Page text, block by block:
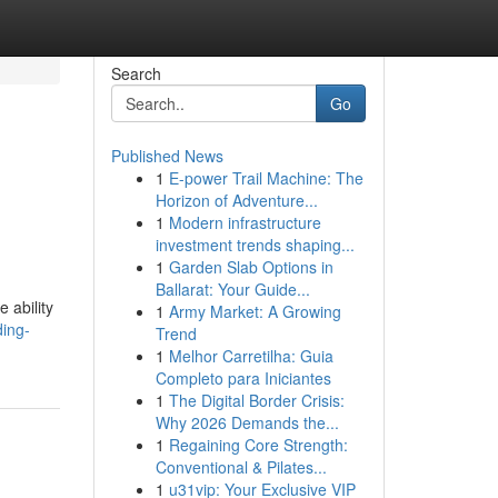
ability
Search
Go
Published News
1 E-power Trail Machine: The
Horizon of Adventure...
1 Modern infrastructure
investment trends shaping...
1 Garden Slab Options in
Ballarat: Your Guide...
1 Army Market: A Growing
Trend
1 Melhor Carretilha: Guia
Completo para Iniciantes
1 The Digital Border Crisis:
Why 2026 Demands the...
1 Regaining Core Strength:
Conventional & Pilates...
1 u31vip: Your Exclusive VIP